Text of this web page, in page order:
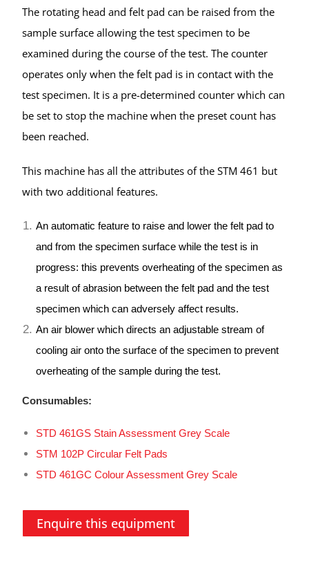
The rotating head and felt pad can be raised from the
sample surface allowing the test specimen to be
examined during the course of the test. The counter
operates only when the felt pad is in contact with the
test specimen. It is a pre-determined counter which can
be set to stop the machine when the preset count has
been reached.
This machine has all the attributes of the STM 461 but
with two additional features.
An automatic feature to raise and lower the felt pad to
and from the specimen surface while the test is in
progress: this prevents overheating of the specimen as
a result of abrasion between the felt pad and the test
specimen which can adversely affect results.
An air blower which directs an adjustable stream of
cooling air onto the surface of the specimen to prevent
overheating of the sample during the test.
Consumables:
STD 461GS Stain Assessment Grey Scale
STM 102P Circular Felt Pads
STD 461GC Colour Assessment Grey Scale
Enquire this equipment